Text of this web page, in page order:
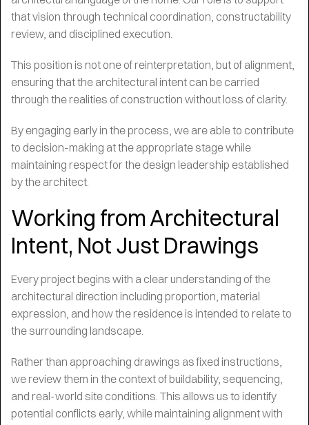
that vision through technical coordination, constructability
review, and disciplined execution.
This position is not one of reinterpretation, but of alignment,
ensuring that the architectural intent can be carried
through the realities of construction without loss of clarity.
By engaging early in the process, we are able to contribute
to decision-making at the appropriate stage while
maintaining respect for the design leadership established
by the architect.
Working from Architectural
Intent, Not Just Drawings
Every project begins with a clear understanding of the
architectural direction including proportion, material
expression, and how the residence is intended to relate to
the surrounding landscape.
Rather than approaching drawings as fixed instructions,
we review them in the context of buildability, sequencing,
and real-world site conditions. This allows us to identify
potential conflicts early, while maintaining alignment with